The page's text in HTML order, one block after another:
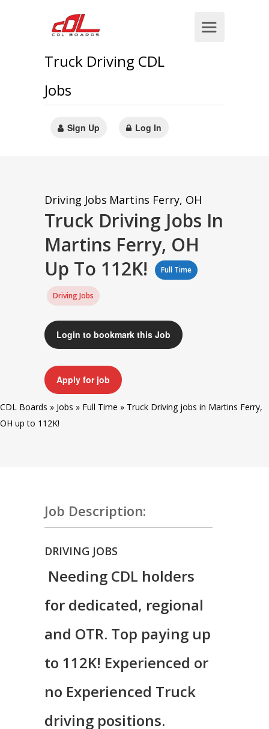
Truck Driving CDL
Jobs
Sign Up Log In
Driving Jobs Martins Ferry, OH
Truck Driving Jobs In
Martins Ferry, OH
Up To 112K!
Full Time
Driving Jobs
Login to bookmark this Job
Apply for job
CDL Boards » Jobs » Full Time » Truck Driving jobs in Martins Ferry,
OH up to 112K!
Job Description:
DRIVING JOBS
Needing CDL holders
for dedicated, regional
and OTR. Top paying up
to 112K! Experienced or
no Experienced Truck
driving positions.